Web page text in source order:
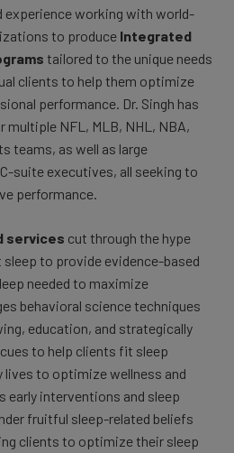
working with world-
to produce Integrated
tailored to the unique needs
clients to help them optimize
performance. Dr. Singh has
multiple NFL, MLB, NHL, NBA,
teams, as well as large
suite executives, all seeking to
performance.
services cut through the hype
to provide evidence-based
needed to maximize
behavioral science techniques
education, and strategically
to help clients fit sleep
to optimize wellness and
early interventions and sleep
fruitful sleep-related beliefs
clients to optimize their sleep